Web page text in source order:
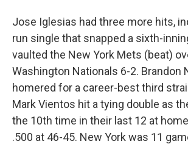
Jose Iglesias had three more hits,
run single that snapped a sixth-
vaulted the New York Mets (beat)
Washington Nationals 6-2. Brandon
homered for a career-best third
Mark Vientos hit a tying double as
the 10th time in their last 12 at
.500 at 46-45. New York was 11